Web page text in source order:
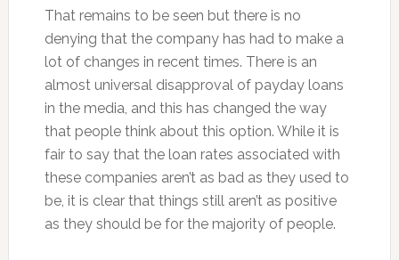
That remains to be seen but there is no
denying that the company has had to make a
lot of changes in recent times. There is an
almost universal disapproval of payday loans
in the media, and this has changed the way
that people think about this option. While it is
fair to say that the loan rates associated with
these companies aren’t as bad as they used to
be, it is clear that things still aren’t as positive
as they should be for the majority of people.